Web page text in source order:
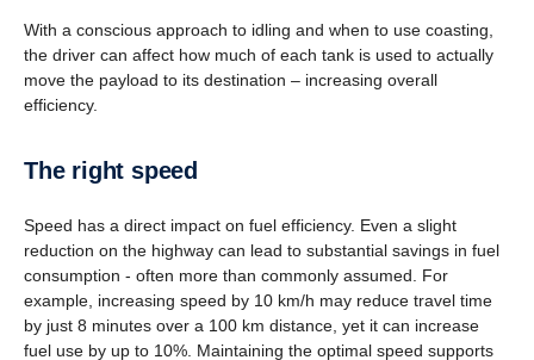
With a conscious approach to idling and when to use coasting,
the driver can affect how much of each tank is used to actually
move the payload to its destination – increasing overall
efficiency.
The right speed
Speed has a direct impact on fuel efficiency. Even a slight
reduction on the highway can lead to substantial savings in fuel
consumption - often more than commonly assumed. For
example, increasing speed by 10 km/h may reduce travel time
by just 8 minutes over a 100 km distance, yet it can increase
fuel use by up to 10%. Maintaining the optimal speed supports